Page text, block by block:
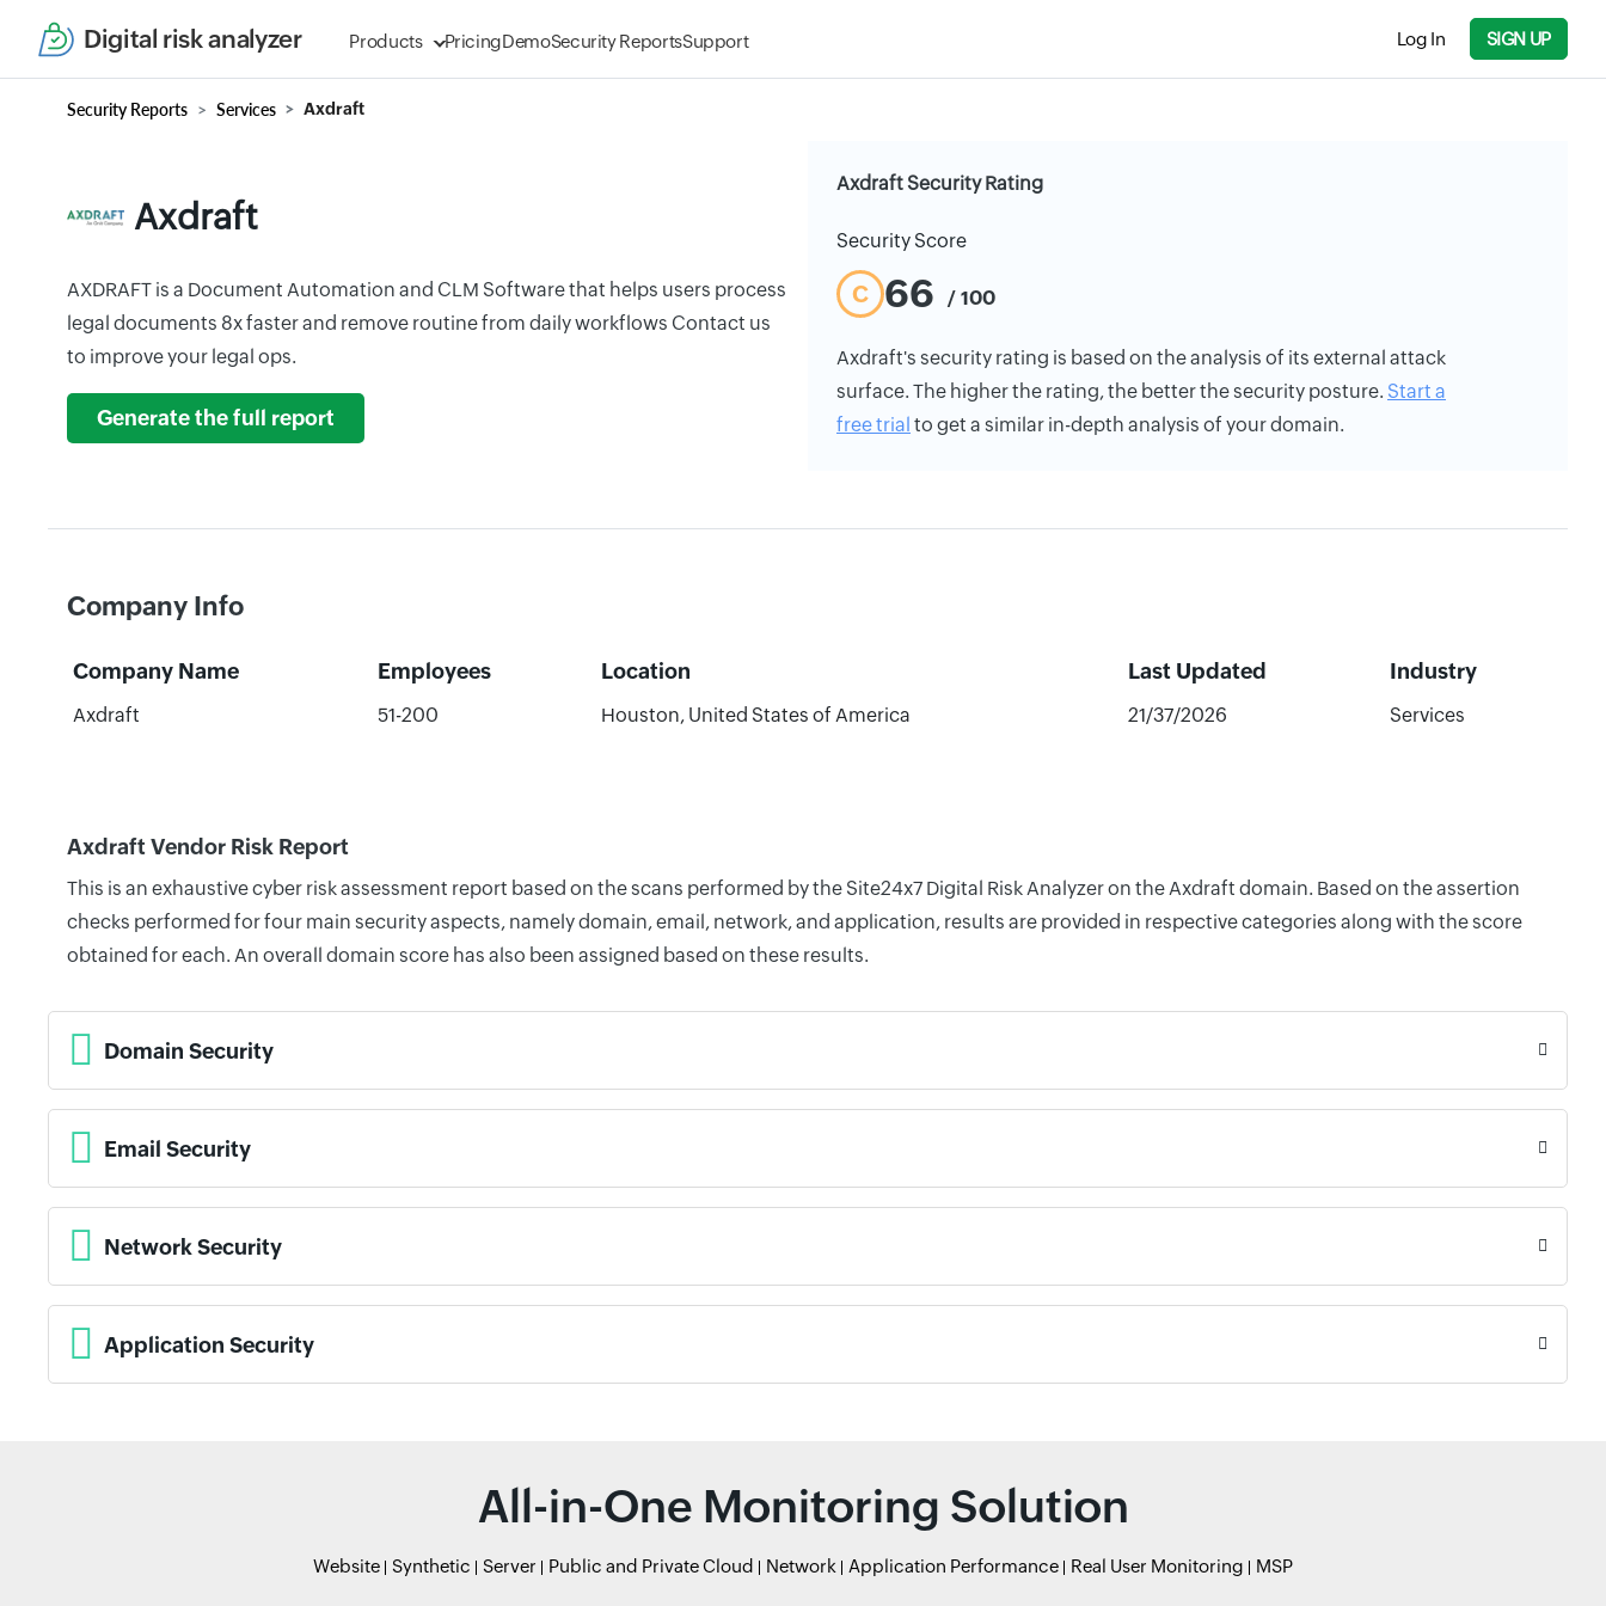
Digital risk analyzer Products PricingDemoSecurity ReportsSupport Log In SIGN UP
Security Reports Services Axdraft
Axdraft
AXDRAFT is a Document Automation and CLM Software that helps users process
legal documents 8x faster and remove routine from daily workflows Contact us
to improve your legal ops.
Generate the full report
Axdraft Security Rating
Security Score
C 66 / 100
Axdraft's security rating is based on the analysis of its external attack
surface. The higher the rating, the better the security posture. Start a
free trial to get a similar in-depth analysis of your domain.
Company Info
Company Name Employees Location Last Updated Industry
Axdraft 51-200 Houston, United States of America 21/37/2026 Services
Axdraft Vendor Risk Report
This is an exhaustive cyber risk assessment report based on the scans performed by the Site24x7 Digital Risk Analyzer on the Axdraft domain. Based on the assertion
checks performed for four main security aspects, namely domain, email, network, and application, results are provided in respective categories along with the score
obtained for each. An overall domain score has also been assigned based on these results.
Domain Security
Email Security
Network Security
Application Security
All-in-One Monitoring Solution
Website Synthetic Server Public and Private Cloud Network Application Performance Real User Monitoring MSP